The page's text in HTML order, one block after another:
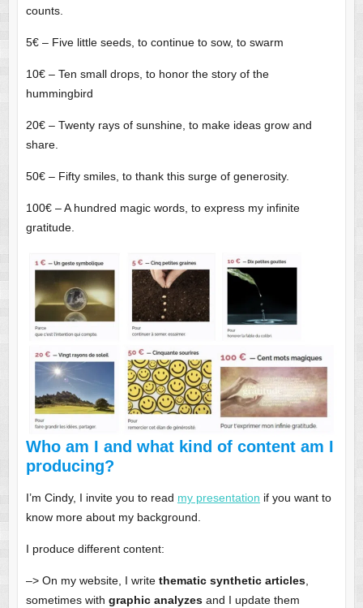
counts.
5€ – Five little seeds, to continue to sow, to swarm
10€ – Ten small drops, to honor the story of the
hummingbird
20€ – Twenty rays of sunshine, to make ideas grow and
share.
50€ – Fifty smiles, to thank this surge of generosity.
100€ – A hundred magic words, to express my infinite
gratitude.
Who am I and what kind of content am I
producing?
I’m Cindy, I invite you to read my presentation if you want to
know more about my background.
I produce different content:
–> On my website, I write thematic synthetic articles,
sometimes with graphic analyzesand I update them